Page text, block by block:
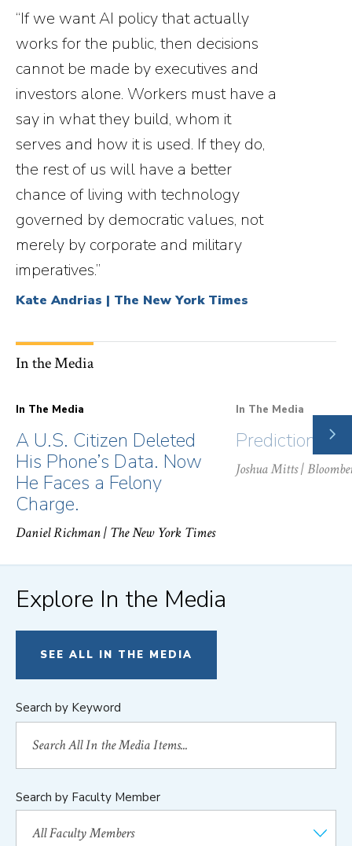
“If we want AI policy that actually
works for the public, then decisions
cannot be made by executives and
investors alone. Workers must have a
say in what they build, whom it
serves and how it is used. If they do,
the rest of us will have a better
chance of living with technology
governed by democratic values, not
merely by corporate and military
imperatives.”
Kate Andrias | The New York Times
In the Media
In The Media
A U.S. Citizen Deleted
His Phone’s Data. Now
He Faces a Felony
Charge.
Daniel Richman| The New York Times
In The Media
Prediction
Joshua Mitts|
Explore In the Media
SEE ALL IN THE MEDIA
Search by Keyword
Search by Faculty Member